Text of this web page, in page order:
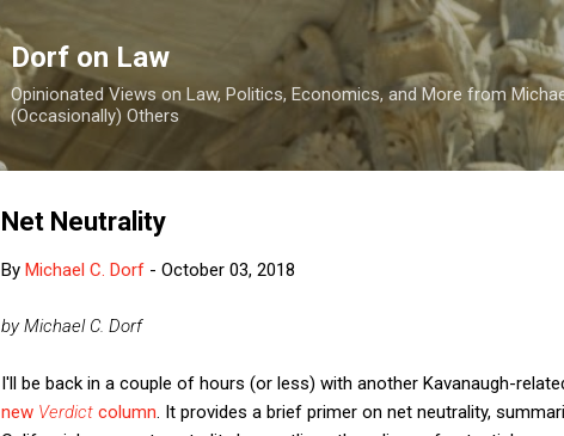
Skip to main
Dorf on Law
Opinionated Views on Law, Politics, Economics, and More from
(Occasionally) Others
Net Neutrality
By Michael C. Dorf - October 03, 2018
by Michael C. Dorf
I'll be back in a couple of hours (or less) with another Kavanaugh-
new Verdict column . It provides a brief primer on net neutrality,